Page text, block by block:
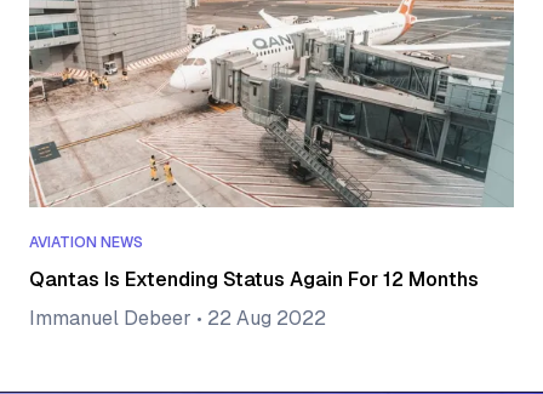
AVIATION NEWS
Qantas Is Extending Status Again For 12 Months
Immanuel Debeer • 22 Aug 2022